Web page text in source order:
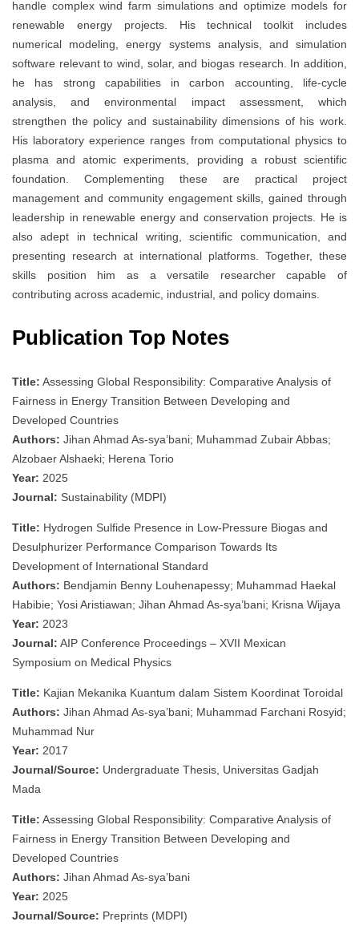
handle complex wind farm simulations and optimize models for
renewable energy projects. His technical toolkit includes
numerical modeling, energy systems analysis, and simulation
software relevant to wind, solar, and biogas research. In addition,
he has strong capabilities in carbon accounting, life-cycle
analysis, and environmental impact assessment, which
strengthen the policy and sustainability dimensions of his work.
His laboratory experience ranges from computational physics to
plasma and atomic experiments, providing a robust scientific
foundation. Complementing these are practical project
management and community engagement skills, gained through
leadership in renewable energy and conservation projects. He is
also adept in technical writing, scientific communication, and
presenting research at international platforms. Together, these
skills position him as a versatile researcher capable of
contributing across academic, industrial, and policy domains.
Publication Top Notes
Title: Assessing Global Responsibility: Comparative Analysis of
Fairness in Energy Transition Between Developing and
Developed Countries
Authors: Jihan Ahmad As-sya’bani; Muhammad Zubair Abbas;
Alzobaer Alshaeki; Herena Torio
Year: 2025
Journal: Sustainability (MDPI)
Title: Hydrogen Sulfide Presence in Low-Pressure Biogas and
Desulphurizer Performance Comparison Towards Its
Development of International Standard
Authors: Bendjamin Benny Louhenapessy; Muhammad Haekal
Habibie; Yosi Aristiawan; Jihan Ahmad As-sya’bani; Krisna Wijaya
Year: 2023
Journal: AIP Conference Proceedings – XVII Mexican
Symposium on Medical Physics
Title: Kajian Mekanika Kuantum dalam Sistem Koordinat Toroidal
Authors: Jihan Ahmad As-sya’bani; Muhammad Farchani Rosyid;
Muhammad Nur
Year: 2017
Journal/Source: Undergraduate Thesis, Universitas Gadjah
Mada
Title: Assessing Global Responsibility: Comparative Analysis of
Fairness in Energy Transition Between Developing and
Developed Countries
Authors: Jihan Ahmad As-sya’bani
Year: 2025
Journal/Source: Preprints (MDPI)